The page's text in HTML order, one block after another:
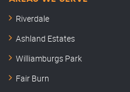
Riverdale
Ashland Estates
Williamburgs Park
Fair Burn